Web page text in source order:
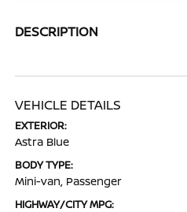
DESCRIPTION
VEHICLE DETAILS
EXTERIOR:
Astra Blue
BODY TYPE:
Mini-van, Passenger
HIGHWAY/CITY MPG: